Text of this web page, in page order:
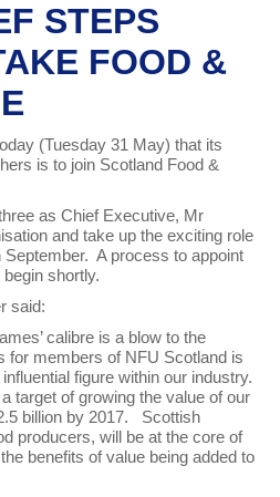
STEPS
FOOD &
(Tuesday 31 May) that its
is to join Scotland Food &
as Chief Executive, Mr
and take up the exciting role
A process to appoint
shortly.
said:
calibre is a blow to the
for members of NFU Scotland is
figure within our industry.
target of growing the value of our
billion by 2017. Scottish
producers, will be at the core of
benefits of value being added to